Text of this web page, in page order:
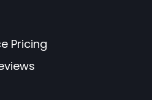
Pricing